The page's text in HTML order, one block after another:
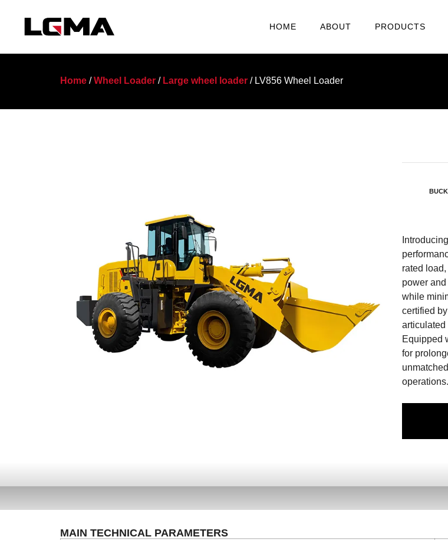
HOME ABOUT PRODUCTS
Home /Wheel Loader / Large wheel loader / LV856 Wheel Loader
rated
power
while
certified
articulated
Equipped
for
operations.
MAIN TECHNICAL PARAMETERS